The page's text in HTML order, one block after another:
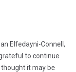
Elfedayni-Connell,
to continue
it may be